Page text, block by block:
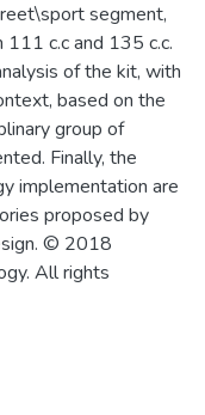
segment,
c.c and 135 c.c.
of the kit, with
based on the
group of
Finally, the
implementation are
proposed by
© 2018
All rights